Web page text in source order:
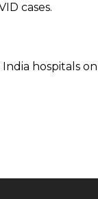
cases.
India hospitals